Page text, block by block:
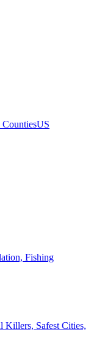
CountiesUS
Fishing
Killers, Safest Cities,